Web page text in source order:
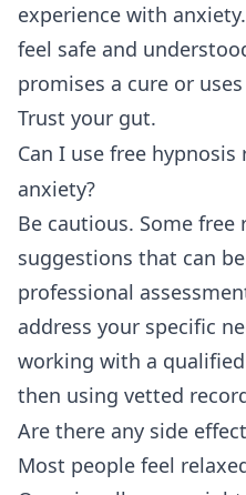
experience with
feel safe and
promises a cure or
Trust your gut.
Can I use free
anxiety?
Be cautious. Some
suggestions that can
professional
address your specific
working with a
then using vetted
Are there any side
Most people feel